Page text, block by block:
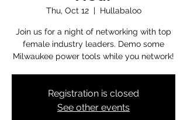
Thu, Oct 12
  |
Hullabaloo
Join us for a night of networking with top
female industry leaders. Demo some
Milwaukee power tools while you network!
Registration is closed
See other events